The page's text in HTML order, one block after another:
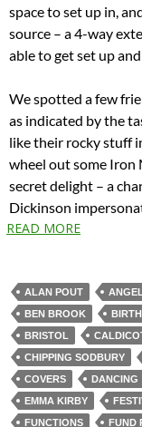
space to set up in,
source – a 4-way
able to get set up
We spotted a few
as indicated by the
like their rocky stuff
wheel out some Iron
secret delight – a
Dickinson
READ MORE
ALAN POUT
BEN BROOK
BRISTOL
CHIPPING SODBURY
COVERS
DANCING
EMMA KIRBY
FUNCTIONS
FUND